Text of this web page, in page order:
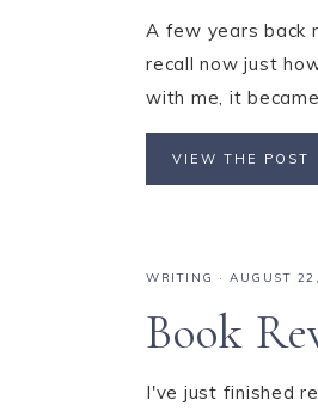
A few years back
recall now just
with me, it
VIEW THE POST
WRITING · AUGUST
Book
I've just finished